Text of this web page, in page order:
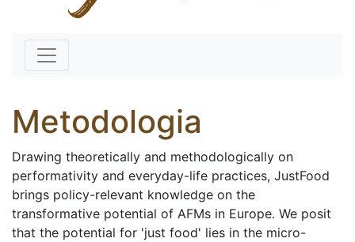
Metodologia
Drawing theoretically and methodologically on
performativity and everyday-life practices, JustFood
brings policy-relevant knowledge on the
transformative potential of AFMs in Europe. We posit
that the potential for 'just food' lies in the micro-